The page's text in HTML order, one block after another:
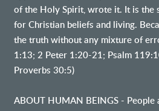
of the Holy Spirit, wrote it. It is the
for Christian beliefs and living.
the truth without any mixture of
1:13; 2 Peter 1:20-21; Psalm
Proverbs 30:5)
ABOUT HUMAN BEINGS - People